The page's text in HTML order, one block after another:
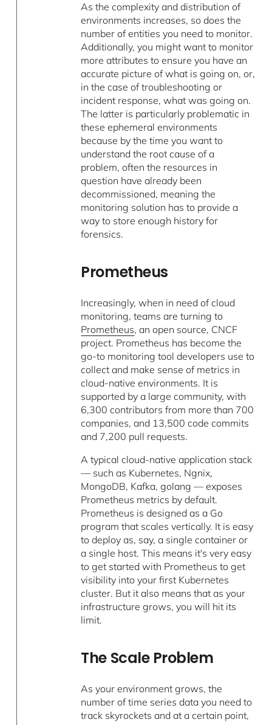
As the complexity and distribution of
environments increases, so does the
number of entities you need to monitor.
Additionally, you might want to monitor
more attributes to ensure you have an
accurate picture of what is going on, or,
in the case of troubleshooting or
incident response, what was going on.
The latter is particularly problematic in
these ephemeral environments
because by the time you want to
understand the root cause of a
problem, often the resources in
question have already been
decommissioned, meaning the
monitoring solution has to provide a
way to store enough history for
forensics.
Prometheus
Increasingly, when in need of cloud
monitoring, teams are turning to
Prometheus, an open source, CNCF
project. Prometheus has become the
go-to monitoring tool developers use to
collect and make sense of metrics in
cloud-native environments. It is
supported by a large community, with
6,300 contributors from more than 700
companies, and 13,500 code commits
and 7,200 pull requests.
A typical cloud-native application stack
— such as Kubernetes, Ngnix,
MongoDB, Kafka, golang — exposes
Prometheus metrics by default.
Prometheus is designed as a Go
program that scales vertically. It is easy
to deploy as, say, a single container or
a single host. This means it's very easy
to get started with Prometheus to get
visibility into your first Kubernetes
cluster. But it also means that as your
infrastructure grows, you will hit its
limit.
The Scale Problem
As your environment grows, the
number of time series data you need to
track skyrockets and at a certain point,